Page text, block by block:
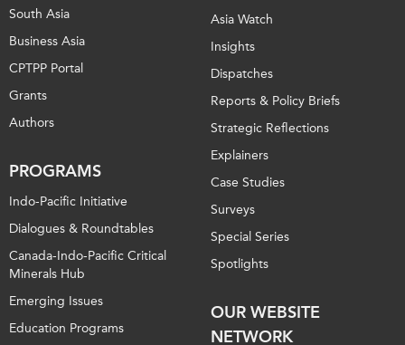
South Asia
Business Asia
CPTPP Portal
Grants
Authors
PROGRAMS
Indo-Pacific Initiative
Dialogues & Roundtables
Canada-Indo-Pacific Critical
Minerals Hub
Emerging Issues
Education Programs
Asia Watch
Insights
Dispatches
Reports & Policy Briefs
Strategic Reflections
Explainers
Case Studies
Surveys
Special Series
Spotlights
OUR WEBSITE
NETWORK